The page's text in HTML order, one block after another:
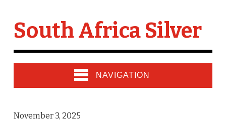
South Africa Silver
NAVIGATION
November 3, 2025